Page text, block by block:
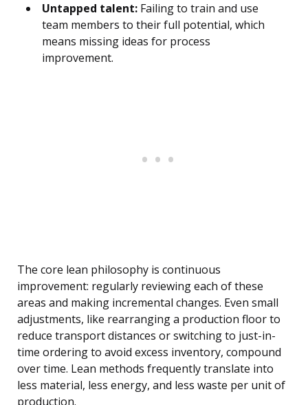
Untapped talent: Failing to train and use
team members to their full potential, which
means missing ideas for process
improvement.
The core lean philosophy is continuous
improvement: regularly reviewing each of these
areas and making incremental changes. Even small
adjustments, like rearranging a production floor to
reduce transport distances or switching to just-in-
time ordering to avoid excess inventory, compound
over time. Lean methods frequently translate into
less material, less energy, and less waste per unit of
production.